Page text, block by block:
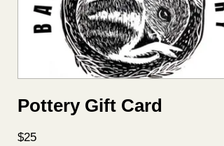
Pottery Gift Card
$25